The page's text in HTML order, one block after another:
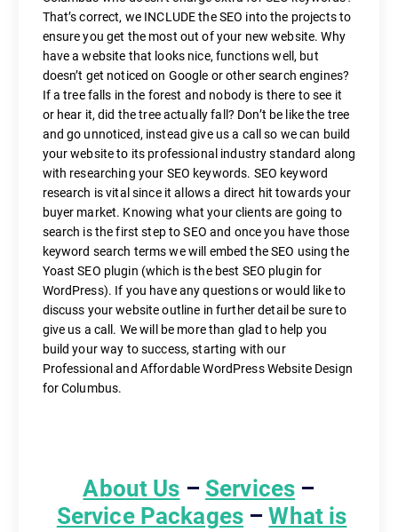
That’s correct, we INCLUDE the SEO into the projects to
ensure you get the most out of your new website. Why
have a website that looks nice, functions well, but
doesn’t get noticed on Google or other search engines?
If a tree falls in the forest and nobody is there to see it
or hear it, did the tree actually fall? Don’t be like the tree
and go unnoticed, instead give us a call so we can build
your website to its professional industry standard along
with researching your SEO keywords. SEO keyword
research is vital since it allows a direct hit towards your
buyer market. Knowing what your clients are going to
search is the first step to SEO and once you have those
keyword search terms we will embed the SEO using the
Yoast SEO plugin (which is the best SEO plugin for
WordPress). If you have any questions or would like to
discuss your website outline in further detail be sure to
give us a call. We will be more than glad to help you
build your way to success, starting with our
Professional and Affordable WordPress Website Design
for Columbus.
About Us – Services –
Service Packages–What is